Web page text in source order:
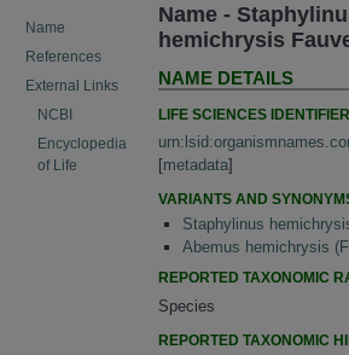
Name
References
External Links
NCBI
Encyclopedia
of Life
Name -
hemichrysis
NAME DETAILS
LIFE SCIENCES
[metadata]
VARIANTS AND
Staphylinus
Abemus hemichrysis
REPORTED TAXONOMIC
Species
REPORTED TAXONOMIC